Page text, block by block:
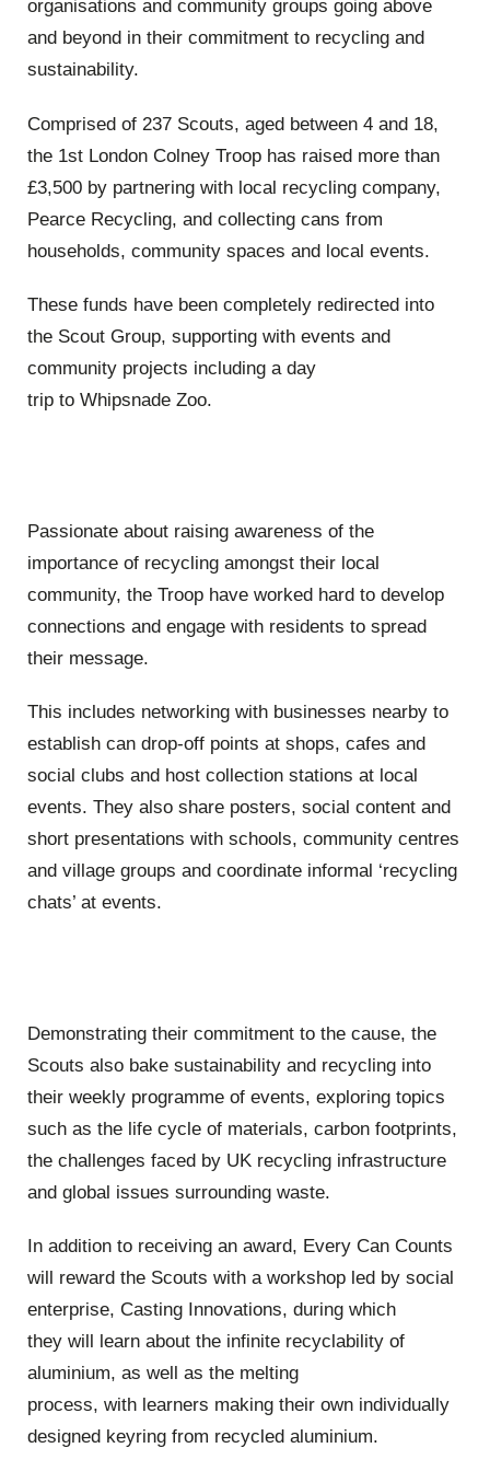
organisations and community groups going above
and beyond in their commitment to recycling and
sustainability.
Comprised of 237 Scouts, aged between 4 and 18,
the 1st London Colney Troop has raised more than
£3,500 by partnering with local recycling company,
Pearce Recycling, and collecting cans from
households, community spaces and local events.
These funds have been completely redirected into
the Scout Group, supporting with events and
community projects including a day
trip to Whipsnade Zoo.
Passionate about raising awareness of the
importance of recycling amongst their local
community, the Troop have worked hard to develop
connections and engage with residents to spread
their message.
This includes networking with businesses nearby to
establish can drop-off points at shops, cafes and
social clubs and host collection stations at local
events. They also share posters, social content and
short presentations with schools, community centres
and village groups and coordinate informal ‘recycling
chats’ at events.
Demonstrating their commitment to the cause, the
Scouts also bake sustainability and recycling into
their weekly programme of events, exploring topics
such as the life cycle of materials, carbon footprints,
the challenges faced by UK recycling infrastructure
and global issues surrounding waste.
In addition to receiving an award, Every Can Counts
will reward the Scouts with a workshop led by social
enterprise, Casting Innovations, during which
they will learn about the infinite recyclability of
aluminium, as well as the melting
process, with learners making their own individually
designed keyring from recycled aluminium.